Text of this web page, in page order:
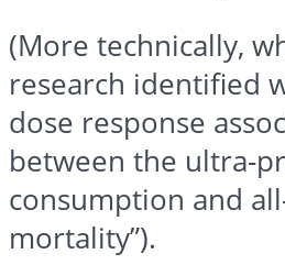
(More technically,
research identified
dose response
between the ultra-
consumption and
mortality”).